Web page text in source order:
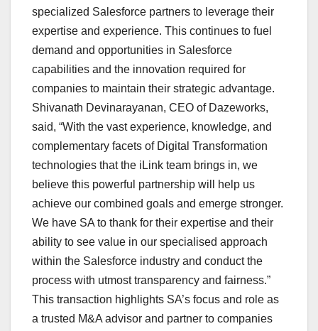
specialized Salesforce partners to leverage their
expertise and experience. This continues to fuel
demand and opportunities in Salesforce
capabilities and the innovation required for
companies to maintain their strategic advantage.
Shivanath Devinarayanan, CEO of Dazeworks,
said, “With the vast experience, knowledge, and
complementary facets of Digital Transformation
technologies that the iLink team brings in, we
believe this powerful partnership will help us
achieve our combined goals and emerge stronger.
We have SA to thank for their expertise and their
ability to see value in our specialised approach
within the Salesforce industry and conduct the
process with utmost transparency and fairness.”
This transaction highlights SA’s focus and role as
a trusted M&A advisor and partner to companies